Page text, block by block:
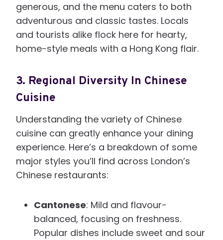
generous, and the menu caters to both
adventurous and classic tastes. Locals
and tourists alike flock here for hearty,
home-style meals with a Hong Kong flair.
3. Regional Diversity In Chinese
Cuisine
Understanding the variety of Chinese
cuisine can greatly enhance your dining
experience. Here’s a breakdown of some
major styles you’ll find across London’s
Chinese restaurants:
Cantonese: Mild and flavour-
balanced, focusing on freshness.
Popular dishes include sweet and sour